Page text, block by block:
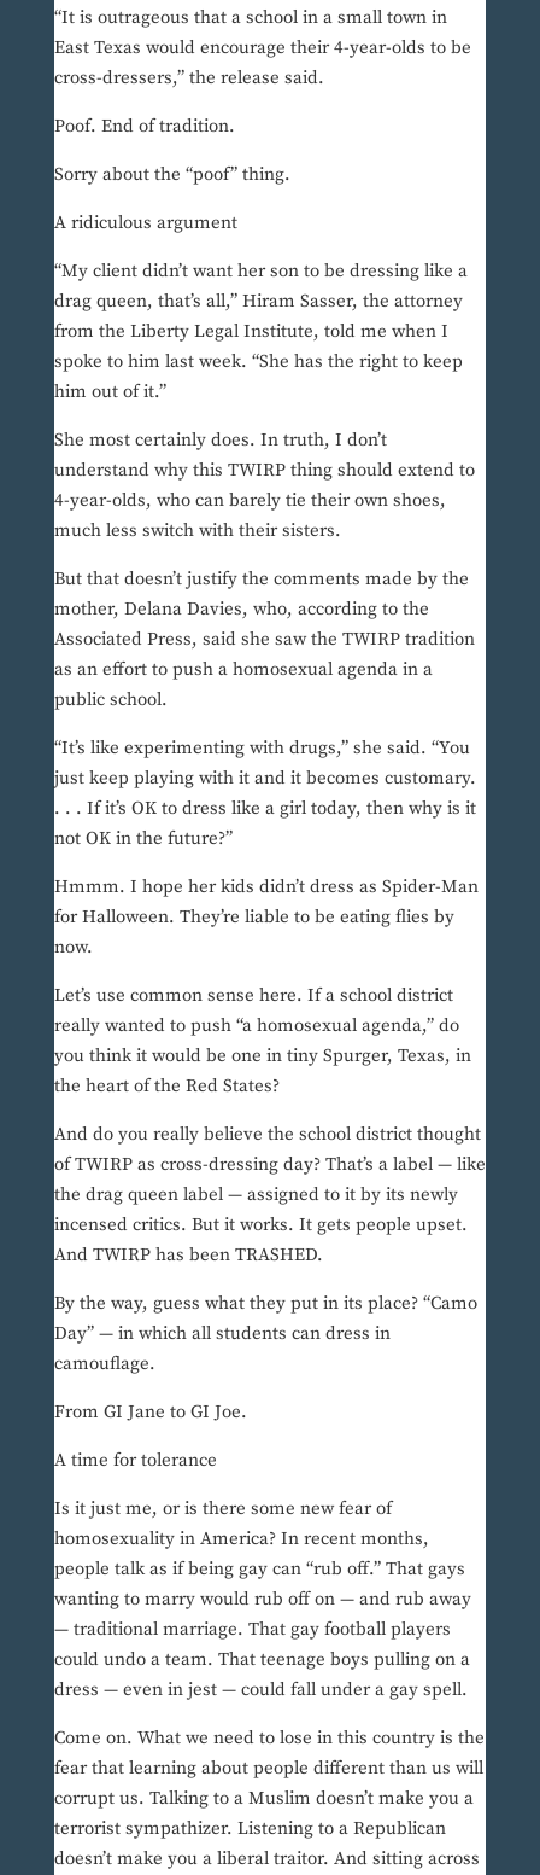
“It is outrageous that a school in a small town in
East Texas would encourage their 4-year-olds to be
cross-dressers,” the release said.
Poof. End of tradition.
Sorry about the “poof” thing.
A ridiculous argument
“My client didn’t want her son to be dressing like a
drag queen, that’s all,” Hiram Sasser, the attorney
from the Liberty Legal Institute, told me when I
spoke to him last week. “She has the right to keep
him out of it.”
She most certainly does. In truth, I don’t
understand why this TWIRP thing should extend to
4-year-olds, who can barely tie their own shoes,
much less switch with their sisters.
But that doesn’t justify the comments made by the
mother, Delana Davies, who, according to the
Associated Press, said she saw the TWIRP tradition
as an effort to push a homosexual agenda in a
public school.
“It’s like experimenting with drugs,” she said. “You
just keep playing with it and it becomes customary.
. . . If it’s OK to dress like a girl today, then why is it
not OK in the future?”
Hmmm. I hope her kids didn’t dress as Spider-Man
for Halloween. They’re liable to be eating flies by
now.
Let’s use common sense here. If a school district
really wanted to push “a homosexual agenda,” do
you think it would be one in tiny Spurger, Texas, in
the heart of the Red States?
And do you really believe the school district thought
of TWIRP as cross-dressing day? That’s a label — like
the drag queen label — assigned to it by its newly
incensed critics. But it works. It gets people upset.
And TWIRP has been TRASHED.
By the way, guess what they put in its place? “Camo
Day” — in which all students can dress in
camouflage.
From GI Jane to GI Joe.
A time for tolerance
Is it just me, or is there some new fear of
homosexuality in America? In recent months,
people talk as if being gay can “rub off.” That gays
wanting to marry would rub off on — and rub away
— traditional marriage. That gay football players
could undo a team. That teenage boys pulling on a
dress — even in jest — could fall under a gay spell.
Come on. What we need to lose in this country is the
fear that learning about people different than us will
corrupt us. Talking to a Muslim doesn’t make you a
terrorist sympathizer. Listening to a Republican
doesn’t make you a liberal traitor. And sitting across